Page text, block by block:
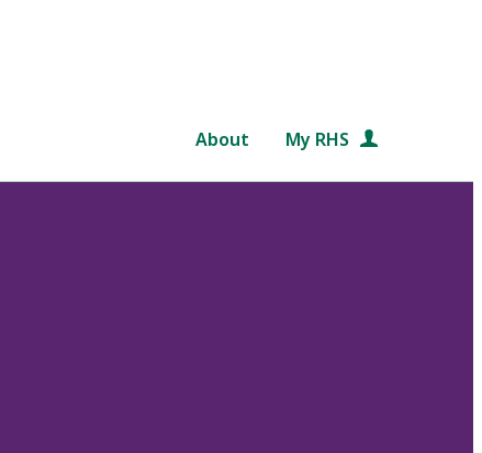
About My RHS